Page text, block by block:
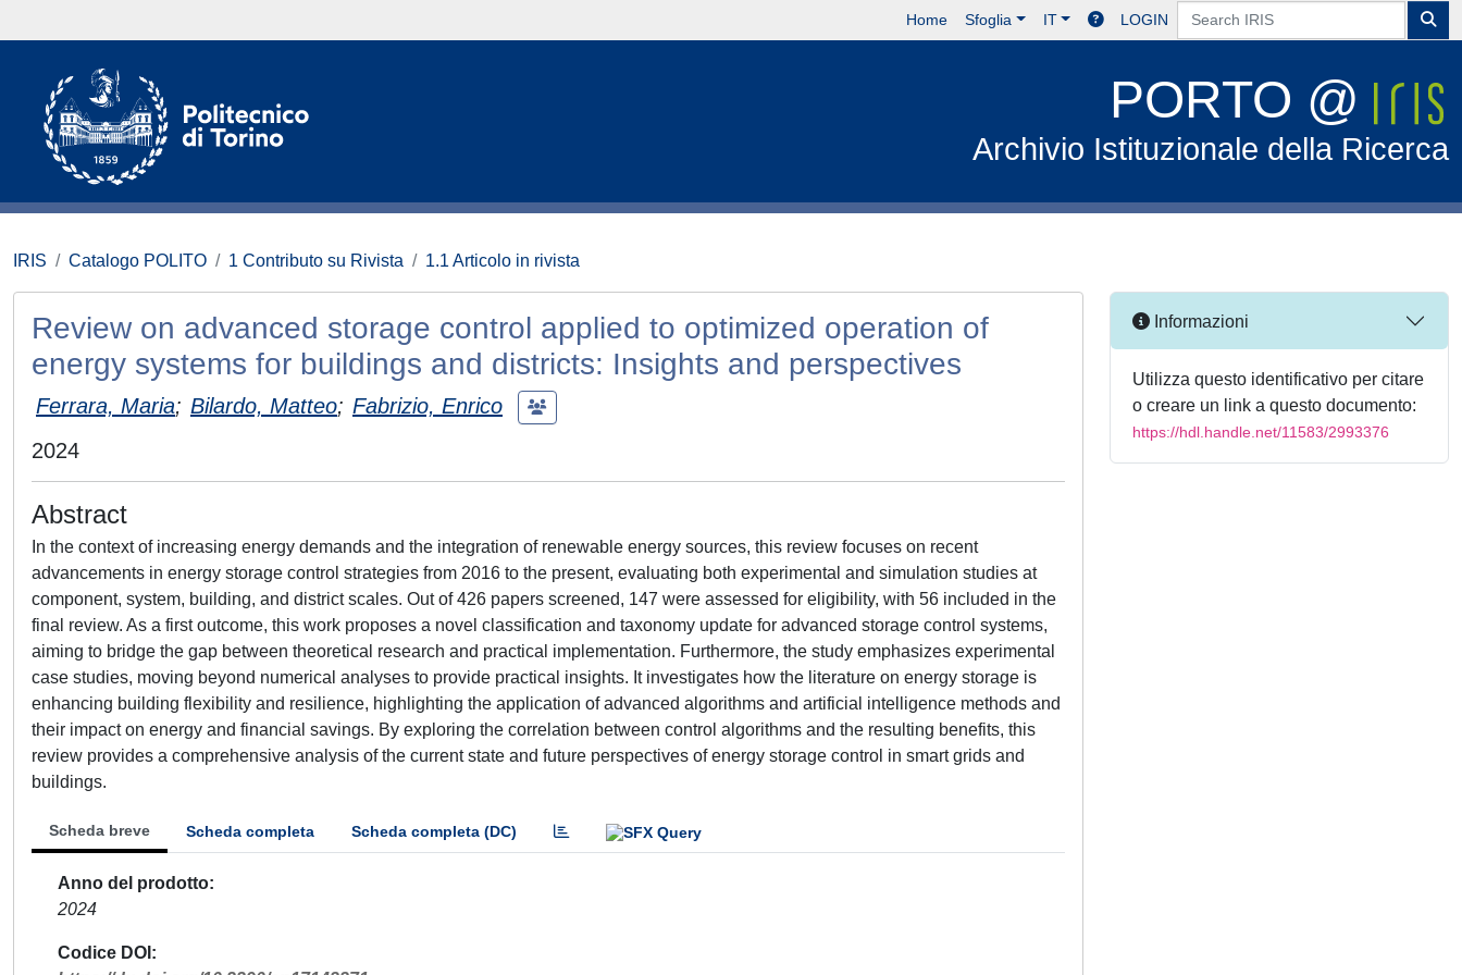
Home Sfoglia IT LOGIN
PORTO @
Archivio Istituzionale della Ricerca
IRIS Catalogo POLITO 1 Contributo su Rivista 1.1 Articolo in rivista
Review on advanced storage control applied to optimized operation of
energy systems for buildings and districts: Insights and perspectives
Ferrara, Maria; Bilardo, Matteo; Fabrizio, Enrico
2024
Abstract
In the context of increasing energy demands and the integration of renewable energy sources, this review focuses on recent
advancements in energy storage control strategies from 2016 to the present, evaluating both experimental and simulation studies at
component, system, building, and district scales. Out of 426 papers screened, 147 were assessed for eligibility, with 56 included in the
final review. As a first outcome, this work proposes a novel classification and taxonomy update for advanced storage control systems,
aiming to bridge the gap between theoretical research and practical implementation. Furthermore, the study emphasizes experimental
case studies, moving beyond numerical analyses to provide practical insights. It investigates how the literature on energy storage is
enhancing building flexibility and resilience, highlighting the application of advanced algorithms and artificial intelligence methods and
their impact on energy and financial savings. By exploring the correlation between control algorithms and the resulting benefits, this
review provides a comprehensive analysis of the current state and future perspectives of energy storage control in smart grids and
buildings.
Scheda breve Scheda completa Scheda completa (DC)
Anno del prodotto
2024
Codice DOI
Informazioni
Utilizza questo identificativo per citare
o creare un link a questo documento:
https://hdl.handle.net/11583/2993376